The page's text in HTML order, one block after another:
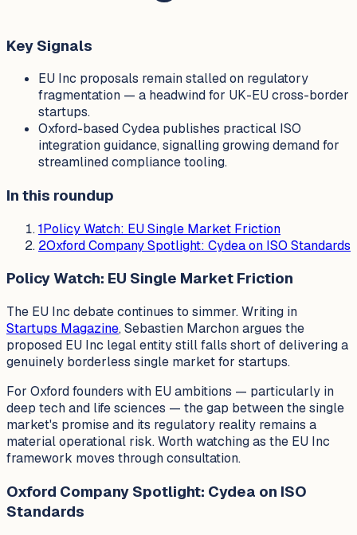
Key Signals
EU Inc proposals remain stalled on regulatory
fragmentation — a headwind for UK-EU cross-border
startups.
Oxford-based Cydea publishes practical ISO
integration guidance, signalling growing demand for
streamlined compliance tooling.
In this roundup
1Policy Watch: EU Single Market Friction
2Oxford Company Spotlight: Cydea on ISO Standards
Policy Watch: EU Single Market Friction
The EU Inc debate continues to simmer. Writing in
Startups Magazine, Sebastien Marchon argues the
proposed EU Inc legal entity still falls short of delivering a
genuinely borderless single market for startups.
For Oxford founders with EU ambitions — particularly in
deep tech and life sciences — the gap between the single
market's promise and its regulatory reality remains a
material operational risk. Worth watching as the EU Inc
framework moves through consultation.
Oxford Company Spotlight: Cydea on ISO
Standards